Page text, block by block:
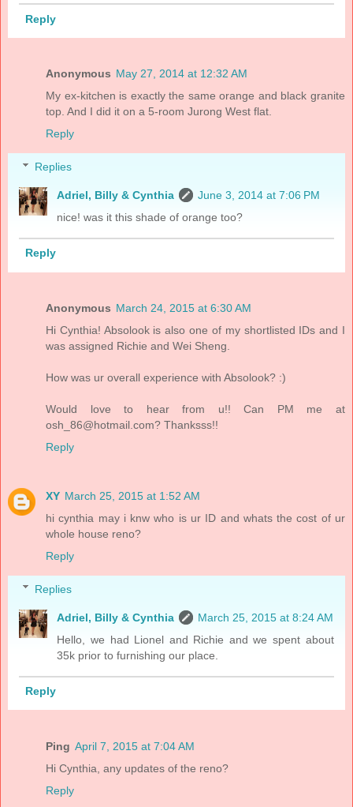
Reply
Anonymous May 27, 2014 at 12:32 AM
My ex-kitchen is exactly the same orange and black granite
top. And I did it on a 5-room Jurong West flat.
Reply
Replies
Adriel, Billy & Cynthia
June 3, 2014 at 7:06 PM
nice! was it this shade of orange too?
Reply
Anonymous March 24, 2015 at 6:30 AM
Hi Cynthia! Absolook is also one of my shortlisted IDs and I
was assigned Richie and Wei Sheng.
How was ur overall experience with Absolook? :)
Would love to hear from u!! Can PM me at
osh_86@hotmail.com? Thanksss!!
Reply
XY March 25, 2015 at 1:52 AM
hi cynthia may i knw who is ur ID and whats the cost of ur
whole house reno?
Reply
Replies
Adriel, Billy & Cynthia
March 25, 2015 at 8:24 AM
Hello, we had Lionel and Richie and we spent about
35k prior to furnishing our place.
Reply
Ping April 7, 2015 at 7:04 AM
Hi Cynthia, any updates of the reno?
Reply